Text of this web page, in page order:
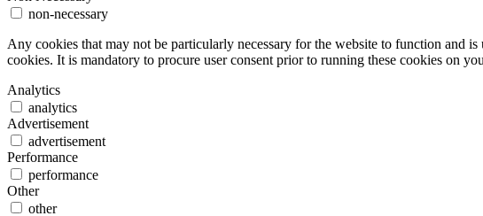
non-necessary
Any cookies that may not be particularly necessary for the website to function and
cookies. It is mandatory to procure user consent prior to running these cookies on
Analytics
analytics
Advertisement
advertisement
Performance
performance
Other
other